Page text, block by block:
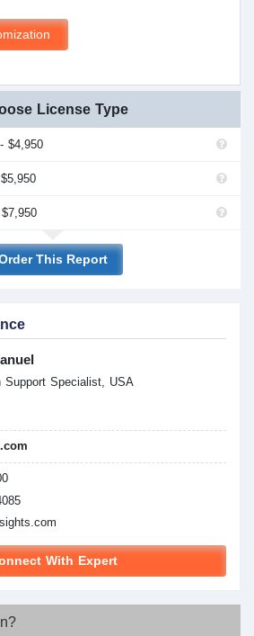
License Type
$4,950
This Report
Support Specialist, USA
With Expert